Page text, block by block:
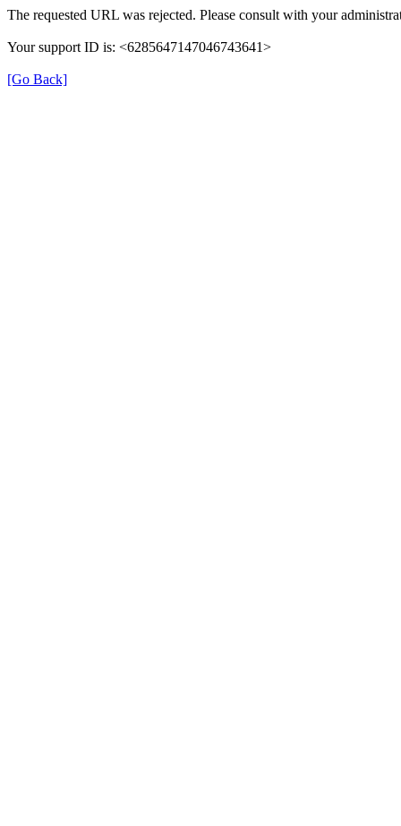
The requested URL was rejected. Please consult with your
Your support ID is: <6285647147046743641>
[Go Back]